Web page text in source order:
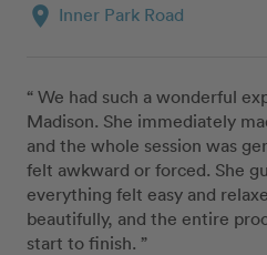
location_on Inner Park Road
“ We had such a wonderful
Madison. She immediately
and the whole session was
felt awkward or forced. She
everything felt easy and
beautifully, and the entire
start to finish. ”